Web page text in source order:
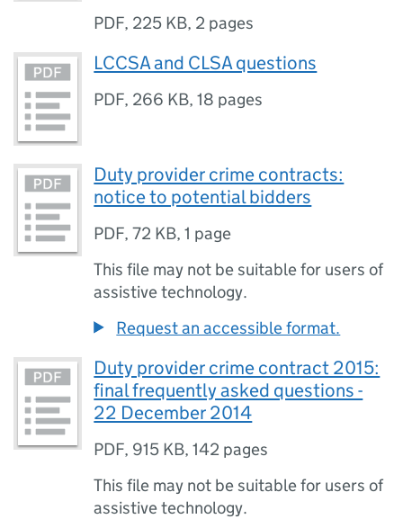
PDF, 225 KB, 2 pages
LCCSA and CLSA questions
PDF, 266 KB,18 pages
Duty provider crime contracts:
notice to potential bidders
PDF,72 KB,1 page
This file may not be suitable for users of
assistive technology.
Request an accessible format.
Duty provider crime contract 2015:
final frequently asked questions -
22 December 2014
PDF, 915 KB,142 pages
This file may not be suitable for users of
assistive technology.